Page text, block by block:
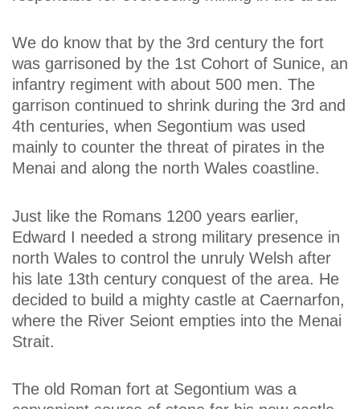
We do know that by the 3rd century the fort
was garrisoned by the 1st Cohort of Sunice, an
infantry regiment with about 500 men. The
garrison continued to shrink during the 3rd and
4th centuries, when Segontium was used
mainly to counter the threat of pirates in the
Menai and along the north Wales coastline.
Just like the Romans 1200 years earlier,
Edward I needed a strong military presence in
north Wales to control the unruly Welsh after
his late 13th century conquest of the area. He
decided to build a mighty castle at Caernarfon,
where the River Seiont empties into the Menai
Strait.
The old Roman fort at Segontium was a